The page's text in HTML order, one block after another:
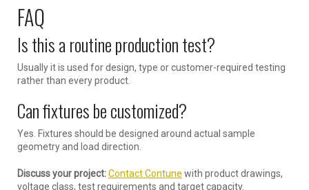
FAQ
Is this a routine production test?
Usually it is used for design, type or customer-required testing
rather than every product.
Can fixtures be customized?
Yes. Fixtures should be designed around actual sample
geometry and load direction.
Discuss your project:Contact Contune with product drawings,
voltage class, test requirements and target capacity.